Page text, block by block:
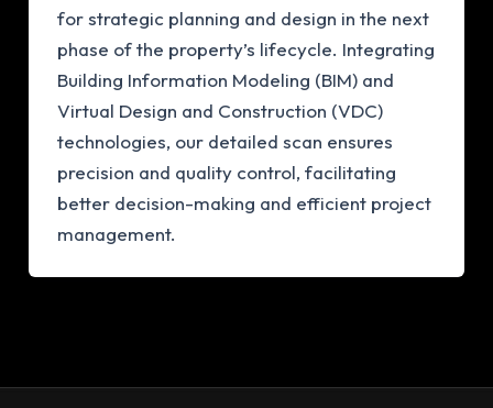
for strategic planning and design in the next
phase of the property’s lifecycle. Integrating
Building Information Modeling (BIM) and
Virtual Design and Construction (VDC)
technologies, our detailed scan ensures
precision and quality control, facilitating
better decision-making and efficient project
management.